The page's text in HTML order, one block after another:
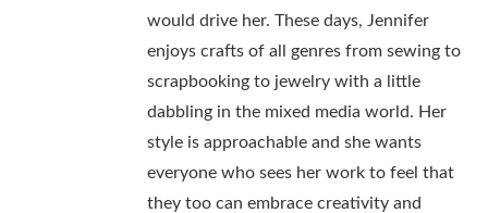
would drive her. These days, Jennifer
enjoys crafts of all genres from sewing to
scrapbooking to jewelry with a little
dabbling in the mixed media world. Her
style is approachable and she wants
everyone who sees her work to feel that
they too can embrace creativity and